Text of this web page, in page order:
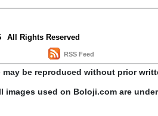
All Rights Reserved
RSS Feed
be reproduced without prior
images used on Boloji.com are